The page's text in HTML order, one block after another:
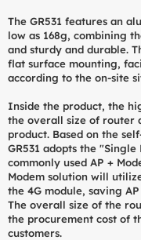
The GR531 features an
low as 168g, combining
and sturdy and durable.
flat surface mounting,
according to the on-site
Inside the product, the
the overall size of router
product. Based on the
GR531 adopts the
commonly used AP +
Modem solution will
the 4G module, saving
The overall size of the
the procurement cost of
customers.